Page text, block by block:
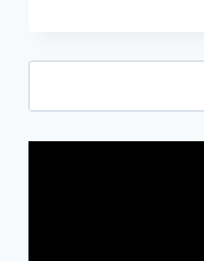
BEST
OF